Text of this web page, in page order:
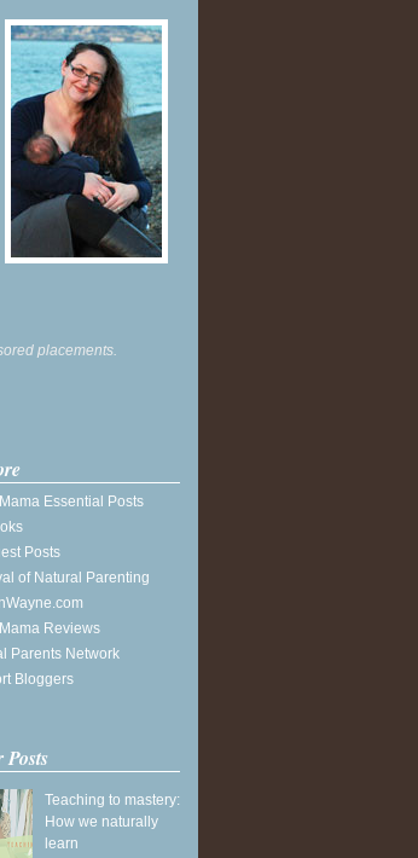
placements.
Essential Posts
Posts
of Natural Parenting
Reviews
Parents Network
Bloggers
Teaching to mastery:
How we naturally
learn